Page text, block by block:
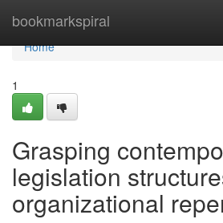
bookmarkspiral
Home
Home
1
Grasping
legislation
organizational